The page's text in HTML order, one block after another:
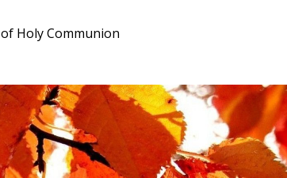
Holy Communion